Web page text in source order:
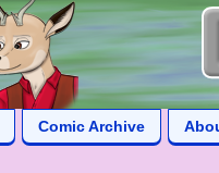
Comic Archive